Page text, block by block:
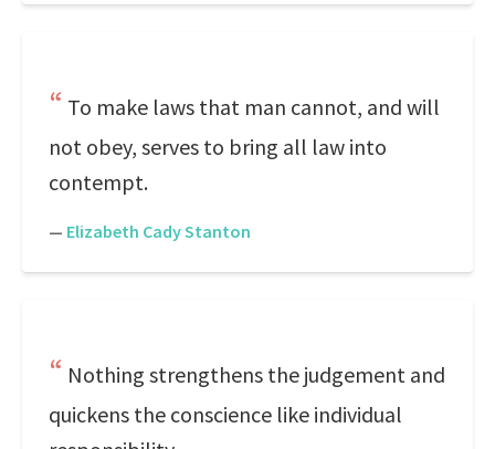
To make laws that man cannot, and will
not obey, serves to bring all law into
contempt.
— Elizabeth Cady Stanton
Nothing strengthens the judgement and
quickens the conscience like individual